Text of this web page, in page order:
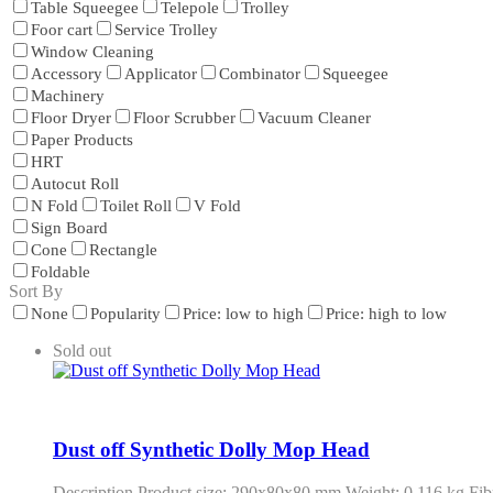
Table Squeegee
Telepole
Trolley
Foor cart
Service Trolley
Window Cleaning
Accessory
Applicator Combinator
Squeegee
Machinery
Floor Dryer
Floor Scrubber
Vacuum Cleaner
Paper Products
HRT
Autocut Roll
N Fold
Toilet Roll
V Fold
Sign Board
Cone
Rectangle
Foldable
Sort By
None Popularity Price: low to high Price: high to low
Sold out
Dust off Synthetic Dolly Mop Head